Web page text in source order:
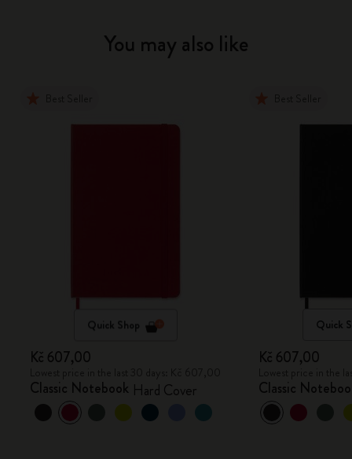
You may also like
Quick Shop
Kč 607,00
Classic Notebook Hard Cover
Quick
Kč 607,00
Classic